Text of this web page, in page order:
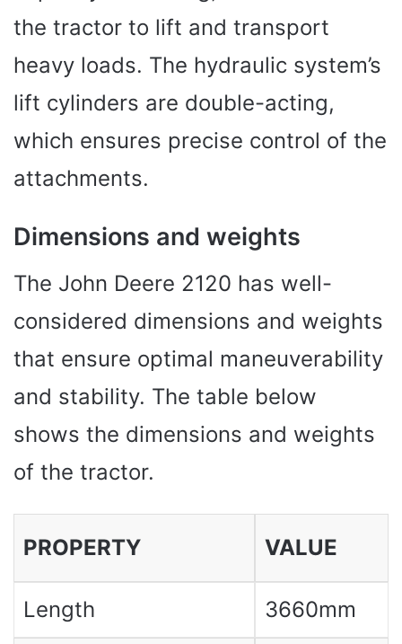
the tractor to lift and transport
heavy loads. The hydraulic system’s
lift cylinders are double-acting,
which ensures precise control of the
attachments.
Dimensions and weights
The John Deere 2120 has well-
considered dimensions and weights
that ensure optimal maneuverability
and stability. The table below
shows the dimensions and weights
of the tractor.
PROPERTY VALUE
Length 3660mm